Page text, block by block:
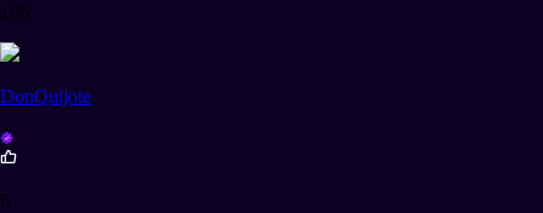
106
DonQuijote
6